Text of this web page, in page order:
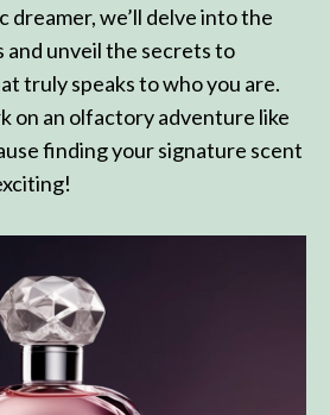
Every
Personality
dreamer, we’ll delve into the
unveil the secrets to
truly speaks to who you are.
on an olfactory adventure like
finding your signature scent